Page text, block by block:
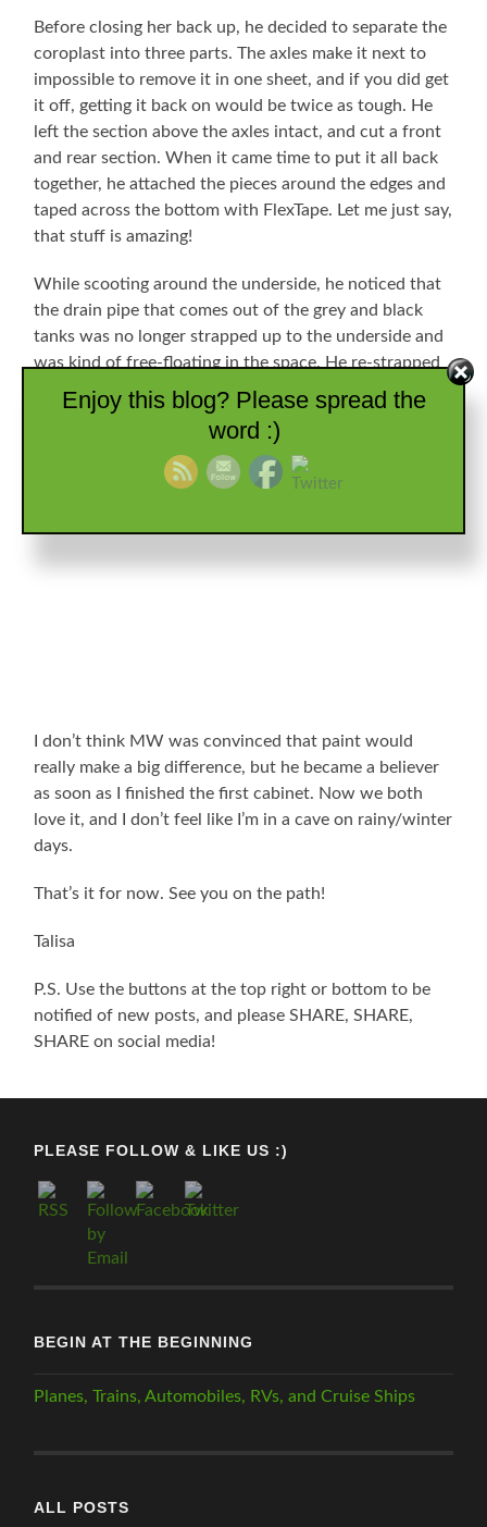
Before closing her back up, he decided to separate the
coroplast into three parts. The axles make it next to
impossible to remove it in one sheet, and if you did get
it off, getting it back on would be twice as tough. He
left the section above the axles intact, and cut a front
and rear section. When it came time to put it all back
together, he attached the pieces around the edges and
taped across the bottom with FlexTape. Let me just say,
that stuff is amazing!
While scooting around the underside, he noticed that
the drain pipe that comes out of the grey and black
tanks was no longer strapped up to the underside and
was kind of free-floating in the space. He re-strapped
all of that so we won’t end up dropping it off in the
road somewhere, too. He spent a tough few days
scooting around on his back under there, and was
happy to close her back up. I, however, didn’t spend
any time scooting around under there, so there are no
I don’t think MW was convinced that paint would
really make a big difference, but he became a believer
as soon as I finished the first cabinet. Now we both
love it, and I don’t feel like I’m in a cave on rainy/winter
days.
That’s it for now. See you on the path!
Talisa
P.S. Use the buttons at the top right or bottom to be
notified of new posts, and please SHARE, SHARE,
SHARE on social media!
PLEASE FOLLOW & LIKE US :)
BEGIN AT THE BEGINNING
Planes, Trains, Automobiles, RVs, and Cruise Ships
ALL POSTS
Enjoy this blog? Please spread the
word :)